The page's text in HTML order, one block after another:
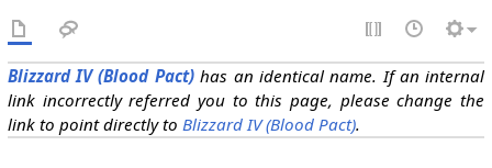
Blizzard IV (Blood Pact)has an identical name. If an internal
link incorrectly referred you to this page, please change the
link to point directly to Blizzard IV (Blood Pact).